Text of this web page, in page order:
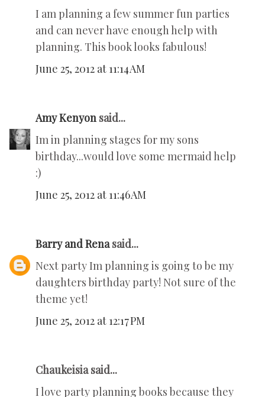
I am planning a few summer fun parties
and can never have enough help with
planning. This book looks fabulous!
June 25, 2012 at 11:14 AM
Amy Kenyon said...
Im in planning stages for my sons
birthday...would love some mermaid help
:)
June 25, 2012 at 11:46 AM
Barry and Renasaid...
Next party Im planning is going to be my
daughters birthday party! Not sure of the
theme yet!
June 25, 2012 at 12:17 PM
Chaukeisia said...
I love party planning books because they